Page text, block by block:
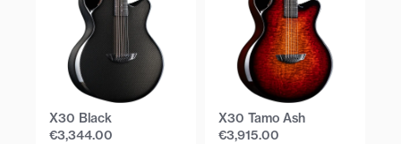
X30 Black
€3,344.00
X30 Tamo Ash
€3,915.00